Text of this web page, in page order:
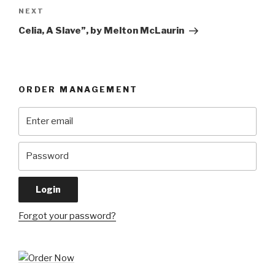
Next
Post
NEXT
Celia, A Slave”, by Melton McLaurin
ORDER MANAGEMENT
Forgot your password?